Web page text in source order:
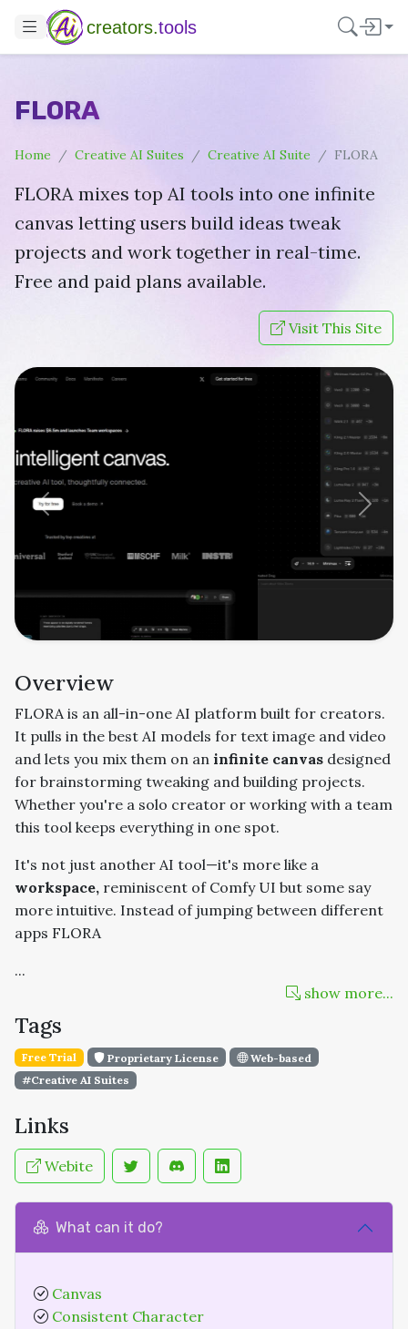
creators.tools
FLORA
Home Creative AI Suites Creative AI Suite FLORA
FLORA mixes top AI tools into one infinite
canvas letting users build ideas tweak
projects and work together in real-time.
Free and paid plans available.
Visit This Site
Previous Next
Overview
FLORA is an all-in-one AI platform built for creators.
It pulls in the best AI models for text image and video
and lets you mix them on an infinite canvas designed
for brainstorming tweaking and building projects.
Whether you're a solo creator or working with a team
this tool keeps everything in one spot.
It's not just another AI tool—it's more like a
workspace, reminiscent of Comfy UI but some say
more intuitive. Instead of jumping between different
apps FLORA
...
show more...
Tags
Free Trial Proprietary License
Web-based
#Creative AI Suites
Links
Webite
What can it do?
Canvas
Consistent Character